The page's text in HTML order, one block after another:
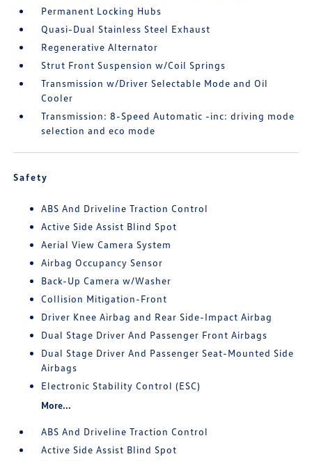
Permanent Locking Hubs
Quasi-Dual Stainless Steel Exhaust
Regenerative Alternator
Strut Front Suspension w/Coil Springs
Transmission w/Driver Selectable Mode and Oil
Cooler
Transmission: 8-Speed Automatic -inc: driving mode
selection and eco mode
Safety
ABS And Driveline Traction Control
Active Side Assist Blind Spot
Aerial View Camera System
Airbag Occupancy Sensor
Back-Up Camera w/Washer
Collision Mitigation-Front
Driver Knee Airbag and Rear Side-Impact Airbag
Dual Stage Driver And Passenger Front Airbags
Dual Stage Driver And Passenger Seat-Mounted Side
Airbags
Electronic Stability Control (ESC)
More...
ABS And Driveline Traction Control
Active Side Assist Blind Spot